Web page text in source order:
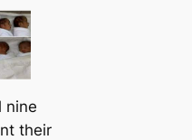
nine
their